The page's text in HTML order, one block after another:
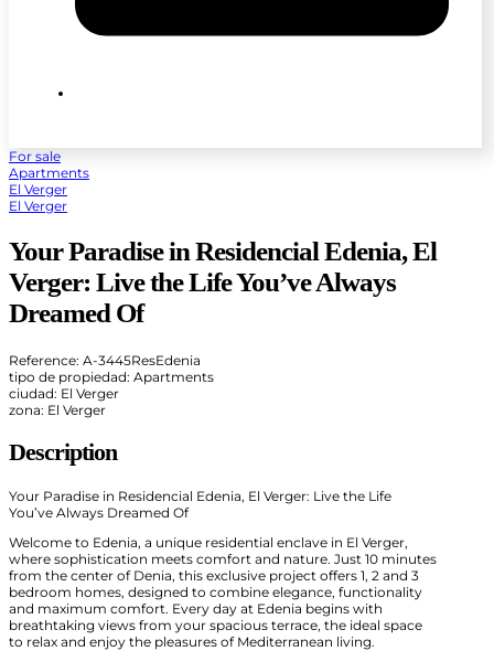
For sale
Apartments
El Verger
El Verger
Your Paradise in Residencial Edenia, El
Verger: Live the Life You’ve Always
Dreamed Of
Reference: A-3445ResEdenia
tipo de propiedad: Apartments
ciudad: El Verger
zona: El Verger
Description
Your Paradise in Residencial Edenia, El Verger: Live the Life
You’ve Always Dreamed Of
Welcome to Edenia, a unique residential enclave in El Verger,
where sophistication meets comfort and nature. Just 10 minutes
from the center of Denia, this exclusive project offers 1, 2 and 3
bedroom homes, designed to combine elegance, functionality
and maximum comfort. Every day at Edenia begins with
breathtaking views from your spacious terrace, the ideal space
to relax and enjoy the pleasures of Mediterranean living.